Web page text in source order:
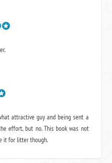
attractive guy and being sent a
effort, but no. This book was not
it for litter though.